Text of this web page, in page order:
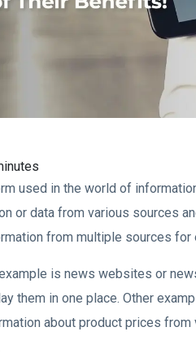
used in the world of
or data from various sources
from multiple sources for
is news websites or
them in one place. Other
about product prices